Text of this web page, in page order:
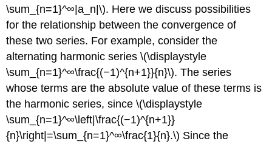
\sum_{n=1}^∞|a_n|\). Here we discuss possibilities
for the relationship between the convergence of
these two series. For example, consider the
alternating harmonic series \(\displaystyle
\sum_{n=1}^∞\frac{(−1)^{n+1}}{n}\). The series
whose terms are the absolute value of these terms is
the harmonic series, since \(\displaystyle
\sum_{n=1}^∞\left|\frac{(−1)^{n+1}}
{n}\right|=\sum_{n=1}^∞\frac{1}{n}.\) Since the